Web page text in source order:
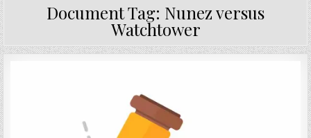
Document Tag: Nunez versus
Watchtower